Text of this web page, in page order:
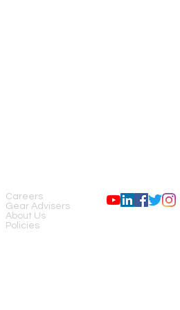
Careers
Gear Advisers
About Us
Policies